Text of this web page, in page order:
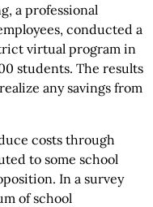
a professional
conducted a
virtual program in
students. The results
any savings from
costs through
to some school
In a survey
of school